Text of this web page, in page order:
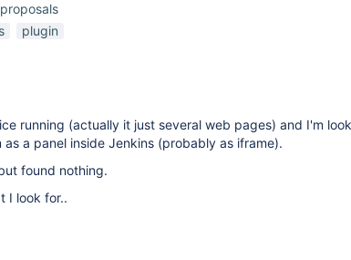
plugin
running (actually it just several web pages) and I'm
a panel inside Jenkins (probably as iframe).
found nothing.
I look for..